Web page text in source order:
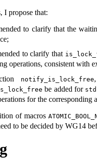
I propose that:
to clarify that the
to clarify that
operations, consistent with
notify_is_lock_free
be added for std
for the corresponding
of macros
to be decided by WG14